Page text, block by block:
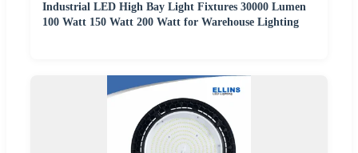
Industrial LED High Bay Light Fixtures 30000 Lumen
100 Watt 150 Watt 200 Watt for Warehouse Lighting